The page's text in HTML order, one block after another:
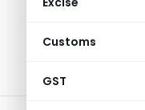
Customs
GST